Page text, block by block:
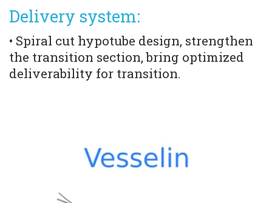
Delivery system:
• Spiral cut hypotube design, strengthen
the transition section, bring optimized
deliverability for transition.